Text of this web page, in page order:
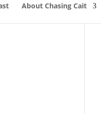
About Chasing Cait